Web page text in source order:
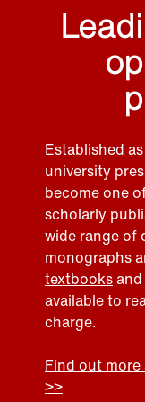
Established
university
become one
scholarly
wide range of
monographs
textbooksand
available to
charge.
Find out
>>